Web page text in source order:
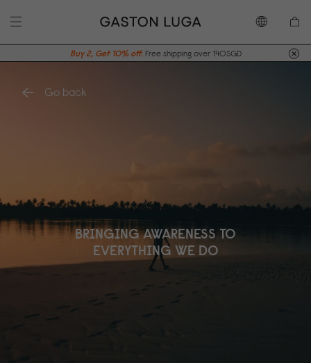
Buy 2, Get 10% off. Free shipping over 140SGD
Go back
BRINGING AWARENESS TO
EVERYTHING WE DO